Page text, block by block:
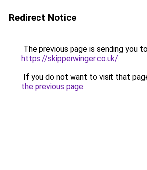
Redirect Notice
The previous page is sending you to
https://skipperwinger.co.uk/.
If you do not want to visit that
the previous page.